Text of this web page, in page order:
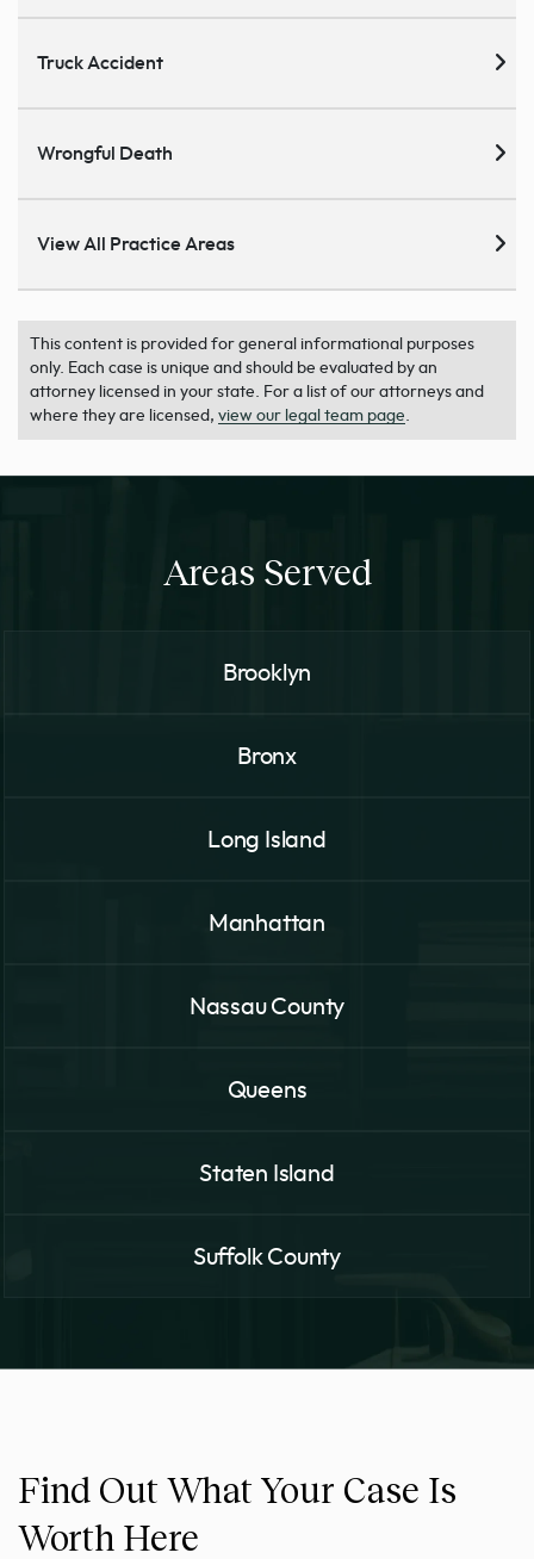
Truck Accident
Wrongful Death
View All Practice Areas
This content is provided for general informational purposes
only. Each case is unique and should be evaluated by an
attorney licensed in your state. For a list of our attorneys and
where they are licensed, view our legal team page
Areas Served
Brooklyn
Bronx
Long Island
Manhattan
Nassau County
Queens
Staten Island
Suffolk County
Find Out What Your Case Is
Worth Here